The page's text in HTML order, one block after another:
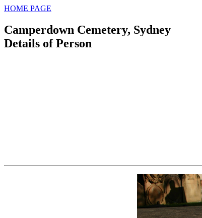
HOME PAGE
Camperdown Cemetery, Sydney
Details of Person